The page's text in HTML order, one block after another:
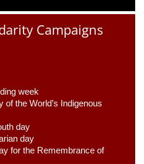
Campaigns
week
of the World’s Indigenous
day
day
for the Remembrance of